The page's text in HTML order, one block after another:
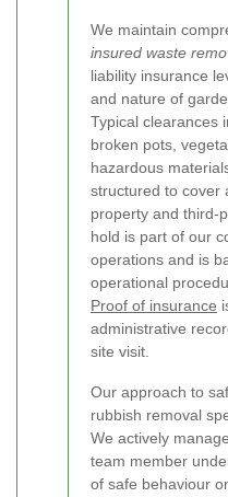
We maintain
insured waste
liability insurance
and nature of
Typical clearances
broken pots,
hazardous
structured to cover
property and third-
hold is part of our
operations and is
operational
Proof of insurance
administrative
site visit.
Our approach to
rubbish removal
We actively
team member
of safe behaviour